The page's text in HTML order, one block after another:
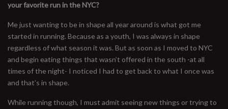
your favorite run in the NYC?
Me just wanting to be in shape all year around is what got me
started in running. Because as a youth, I was always in shape
regardless of what season it was. But as soon as I moved to NYC
and begin eating things that wasn’t offered in the south -at all
times of the night- I noticed I had to get back to what I once was
and that’s in shape.
While running though, I must admit seeing new things or trying to